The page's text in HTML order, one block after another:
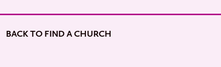
BACK TO FIND A CHURCH